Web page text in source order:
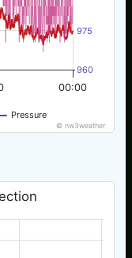
Pressure
00:00
960
975
© nw3weather